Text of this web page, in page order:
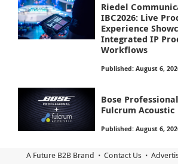
Riedel
IBC2026: Live
Experience
Integrated IP
Workflows
Published: August 6,
Bose
Fulcrum Acoustic
Published: August 6,
A Future B2B Brand Contact Us